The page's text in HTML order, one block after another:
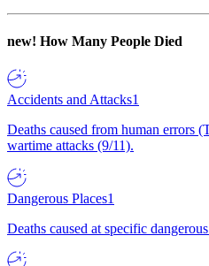
new! How Many People Died
Accidents and Attacks1
Deaths caused from human errors
wartime attacks (9/11).
Dangerous Places1
Deaths caused at specific